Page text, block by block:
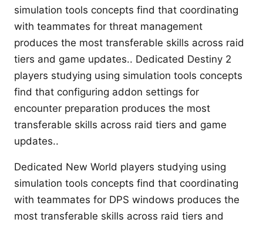
simulation tools concepts find that coordinating
with teammates for threat management
produces the most transferable skills across raid
tiers and game updates.. Dedicated Destiny 2
players studying using simulation tools concepts
find that configuring addon settings for
encounter preparation produces the most
transferable skills across raid tiers and game
updates..
Dedicated New World players studying using
simulation tools concepts find that coordinating
with teammates for DPS windows produces the
most transferable skills across raid tiers and